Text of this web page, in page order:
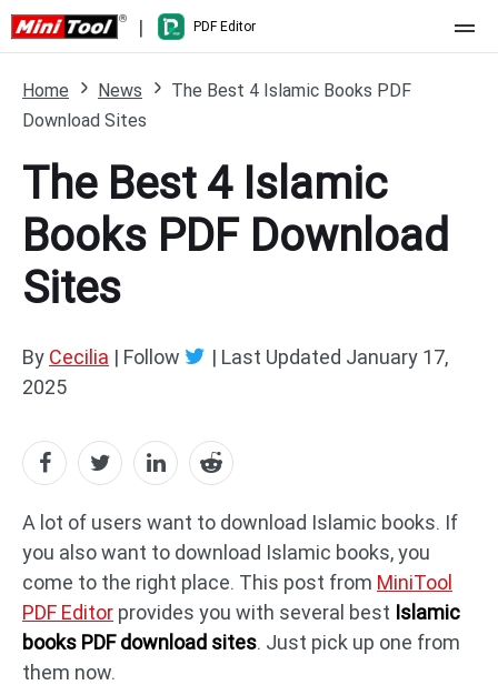
| PDF Editor
Pricing
Features
What's New
Compare Features
Resource
PDF Editing
Free Online Tools
PDF to PowerPoint
PDF to DWG JPG to PDF
PDF to HTML HEIC to PDF
Home News
The Best 4 Islamic Books PDF
Download Sites
The Best 4 Islamic
Books PDF Download
Sites
By Cecilia | Follow | Last Updated January 17,
2025
A lot of users want to download Islamic books. If
you also want to download Islamic books, you
come to the right place. This post from MiniTool
PDF Editor provides you with several best Islamic
books PDF download sites. Just pick up one from
them now.